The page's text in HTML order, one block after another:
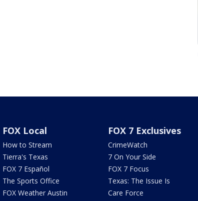
FOX Local
How to Stream
Tierra's Texas
FOX 7 Español
The Sports Office
FOX Weather Austin
FOX 7 Exclusives
CrimeWatch
7 On Your Side
FOX 7 Focus
Texas: The Issue Is
Care Force